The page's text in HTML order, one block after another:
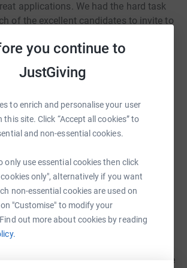
you continue to
JustGiving
to enrich and personalise your user
this site. Click “Accept all cookies” to
and non-essential cookies.
only use essential cookies then click
only", alternatively if you want
non-essential cookies are used on
"Customise" to modify your
out more about cookies by reading
applications. We had the hard task
of the excellent candidates to invite to
those interviewed we are delighted to
Jane Nicholson has been appointed to
know Jane, a member of our PCC
leaders with the BCM worship
has also been supporting the work
from our community hall car park
you might not know that Jane also
working with neurodiverse
and development, she has founded
she has worked in training, in
We are so fortunate that
her diverse experience, her passion
her attention to detail and her
the work of this church and
will be starting in this new role from the